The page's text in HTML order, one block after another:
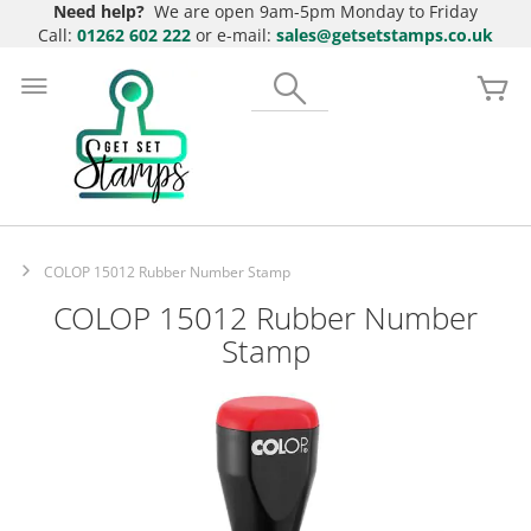
Need help? We are open 9am-5pm Monday to Friday
Call: 01262 602 222 or e-mail: sales@getsetstamps.co.uk
to
Content
COLOP 15012 Rubber Number Stamp
COLOP 15012 Rubber Number
Stamp